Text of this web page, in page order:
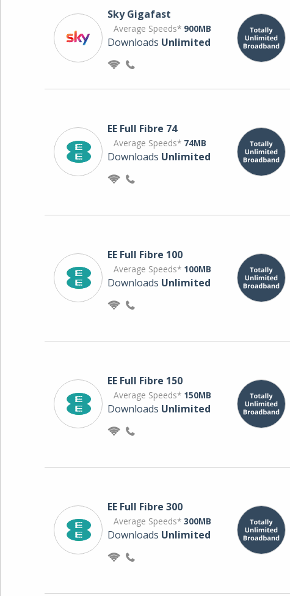
Sky Gigafast
Average Speeds* 900MB
Downloads Unlimited
EE Full Fibre 74
Average Speeds* 74MB
Downloads Unlimited
EE Full Fibre 100
Average Speeds* 100MB
Downloads Unlimited
EE Full Fibre 150
Average Speeds* 150MB
Downloads Unlimited
EE Full Fibre 300
Average Speeds* 300MB
Downloads Unlimited